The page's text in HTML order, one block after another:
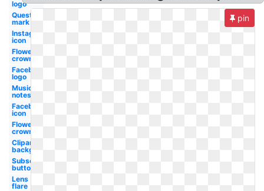
logo
Question
mark
Instagram
icon
Flower
crown
Facebook
logo
Music
notes
Facebook
icon
Flower
crown
Clipart
background
Subscribe
button
Lens
flare
pin